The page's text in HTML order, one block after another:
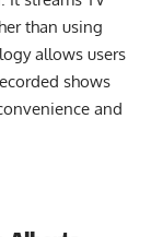
than using
allows users
shows
and